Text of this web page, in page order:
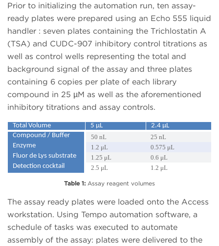
Prior to initializing the automation run, ten assay-
ready plates were prepared using an Echo 555 liquid
handler : seven plates containing the Trichlostatin A
(TSA) and CUDC-907 inhibitory control titrations as
well as control wells representing the total and
background signal of the assay and three plates
containing 6 copies per plate of each library
compound in 25 µM as well as the aforementioned
inhibitory titrations and assay controls.
Total Volume 5 μL
2.4 μL
Compound / Buffer
50 nL
25 nL
Enzyme
1.2 μL
0.575 μL
Fluor de Lys substrate
1.25 μL
0.6 μL
Detection cocktail
2.5 μL 1.2 μL
Table 1: Assay reagent volumes
The assay ready plates were loaded onto the Access
workstation. Using Tempo automation software, a
schedule of tasks was executed to automate
assembly of the assay: plates were delivered to the